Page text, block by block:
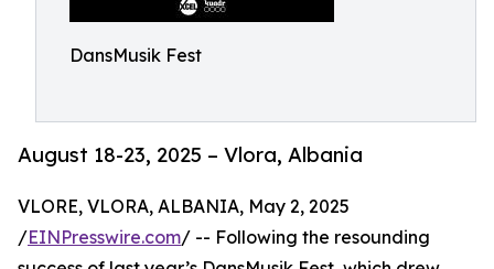
DansMusik Fest
August 18-23, 2025 – Vlora, Albania
VLORE, VLORA, ALBANIA, May 2, 2025
/EINPresswire.com/ -- Following the resounding